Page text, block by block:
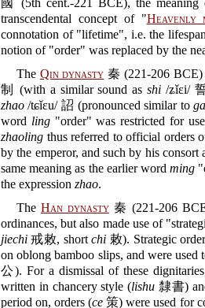
國 (5th cent.-221 BCE), the meaning
transcendental concept of "Heavenly
connotation of "lifetime", i.e. the
notion of "order" was replaced by the
The Qin dynasty 秦 (221-206 BCE)
制 (with a similar sound asshi /ʑǐɛi/
zhao /tɕǐɛu/ 詔 (pronounced similar to
word ling"order" was restricted for
zhaoling thus referred to official orders
by the emperor, and such by his consort
same meaning as the earlier wordming
the expression zhao.
The Han dynasty秦 (221-206
ordinances, but also made use of
jiechi 戒敕, shortchi 敕). Strategic
on oblong bamboo slips, and were used
公). For a dismissal of these
written in chancery style (lishu 隸書)
period on, orders (ce 策) were used for